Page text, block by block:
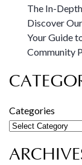
The In-
Discover
Your Guide
Community
Categories